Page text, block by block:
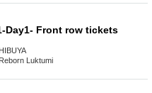
Day1- Front row tickets
Luktumi